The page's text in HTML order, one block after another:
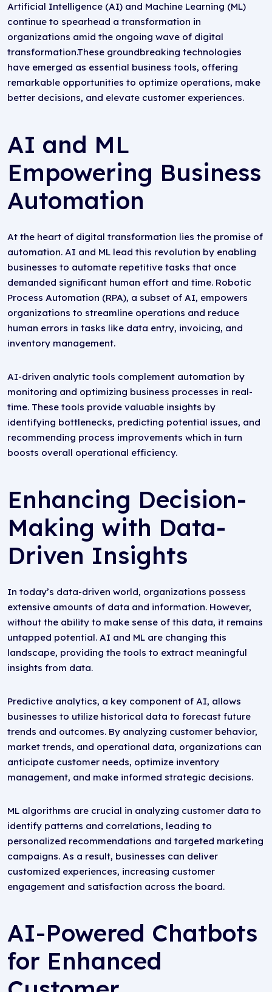
Artificial Intelligence (AI) and Machine Learning (ML)
continue to spearhead a transformation in
organizations amid the ongoing wave of digital
transformation.These groundbreaking technologies
have emerged as essential business tools, offering
remarkable opportunities to optimize operations, make
better decisions, and elevate customer experiences.
AI and ML
Empowering Business
Automation
At the heart of digital transformation lies the promise of
automation. AI and ML lead this revolution by enabling
businesses to automate repetitive tasks that once
demanded significant human effort and time. Robotic
Process Automation (RPA), a subset of AI, empowers
organizations to streamline operations and reduce
human errors in tasks like data entry, invoicing, and
inventory management.
AI-driven analytic tools complement automation by
monitoring and optimizing business processes in real-
time. These tools provide valuable insights by
identifying bottlenecks, predicting potential issues, and
recommending process improvements which in turn
boosts overall operational efficiency.
Enhancing Decision-
Making with Data-
Driven Insights
In today’s data-driven world, organizations possess
extensive amounts of data and information. However,
without the ability to make sense of this data, it remains
untapped potential. AI and ML are changing this
landscape, providing the tools to extract meaningful
insights from data.
Predictive analytics, a key component of AI, allows
businesses to utilize historical data to forecast future
trends and outcomes. By analyzing customer behavior,
market trends, and operational data, organizations can
anticipate customer needs, optimize inventory
management, and make informed strategic decisions.
ML algorithms are crucial in analyzing customer data to
identify patterns and correlations, leading to
personalized recommendations and targeted marketing
campaigns. As a result, businesses can deliver
customized experiences, increasing customer
engagement and satisfaction across the board.
AI-Powered Chatbots
for Enhanced